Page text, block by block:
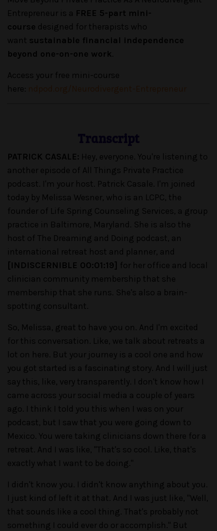
Entrepreneur is a FREE 5-part mini-
course designed for therapists who
want sustainable financial independence
beyond one-on-one work
Access your free mini-course
here:
Transcript
PATRICK CASALE: Hey, everyone. You're listening to
another episode of All Things Private Practice
podcast. I'm your host. Patrick Casale. I'm joined
today by Melissa Wesner, who is an LCPC, the
founder of Life Spring Counseling Services, a group
practice in Baltimore, Maryland. She is also the
host of The Dreaming and Doing podcast, an
international retreat host and planner, and
[INDISCERNIBLE 00:01:19] for her office and local
clinician community membership that she
membership that she runs. She's also a brain-
spotting consultant.
So, Melissa, great to have you on. And I'm excited
for this conversation. Like, we talk about retreats a
lot on here. But your journey is a cool one and how
you got started is a fascinating story. And I will just
say this, like, very transparently. I don't know how I
came across your social media a couple of years
ago. I think I told you this when I was on your
podcast, but I saw that you were going down to
Mexico. You were taking clinicians down there for a
retreat. And I was like, "That's so cool. Like, that's
exactly what I want to be doing."
I didn't know you. I didn't know anything about you.
I just kind of left it at that. And I was just like, "Well,
that sounds like a cool thing. That's probably not
something I could ever do or accomplish." But